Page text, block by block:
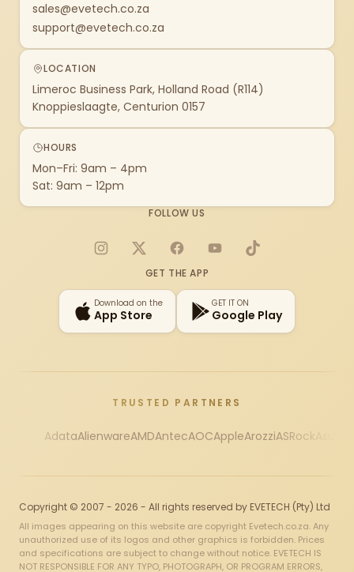
sales@evetech.co.za
support@evetech.co.za
LOCATION
Limeroc Business Park, Holland Road (R114)
Knoppieslaagte, Centurion 0157
HOURS
Mon–Fri: 9am – 4pm
Sat: 9am – 12pm
FOLLOW US
Instagram
X FacebookYouTubeTikTok
GET THE APP
Download on the
App Store
GET IT ON
Google Play
TRUSTED PARTNERS
AdataAlienwareAMDAntecAOCAppleArozziASRock
Copyright © 2007 - 2026 - All rights reserved by EVETECH (Pty) Ltd
All images appearing on this website are copyright Evetech.co.za. Any
unauthorized use of its logos and other graphics is forbidden. Prices
and specifications are subject to change without notice. EVETECH IS
NOT RESPONSIBLE FOR ANY TYPO, PHOTOGRAPH, OR PROGRAM ERRORS,